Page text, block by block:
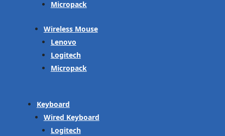
Micropack
Wireless Mouse
Lenovo
Logitech
Micropack
Keyboard
Wired Keyboard
Logitech